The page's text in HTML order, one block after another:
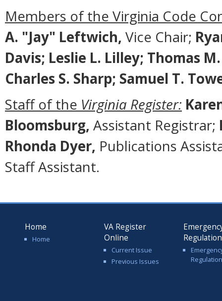
Members of the Virginia Code
A. "Jay" Leftwich, Vice Chair;
Davis; Leslie L. Lilley; Thomas
Charles S. Sharp; Samuel T.
Staff of the Virginia Register:
Bloomsburg, Assistant Registrar;
Rhonda Dyer, Publications
Staff Assistant.
Home
Home
VA Register
Online
Current Issue
Previous Issues